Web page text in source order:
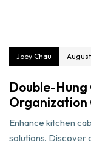
Joey Chau
Double-Hung
Organization
Enhance kitchen
solutions. Discover